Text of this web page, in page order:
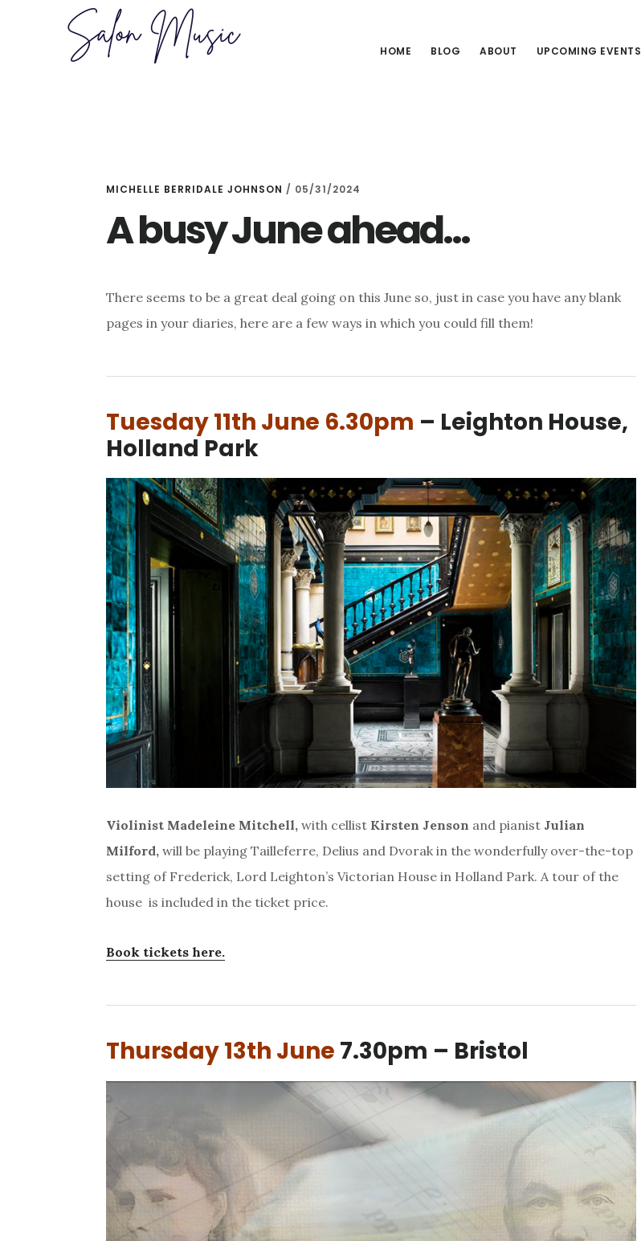
HOME BLOG ABOUT UPCOMING EVENTS
MICHELLE BERRIDALE JOHNSON / 05/31/2024
A busy June ahead…
There seems to be a great deal going on this June so, just in case you have any blank
pages in your diaries, here are a few ways in which you could fill them!
Tuesday 11th June 6.30pm – Leighton House,
Holland Park
Violinist Madeleine Mitchell, with cellist Kirsten Jenson and pianist Julian
Milford, will be playing Tailleferre, Delius and Dvorak in the wonderfully over-the-top
setting of Frederick, Lord Leighton’s Victorian House in Holland Park. A tour of the
house is included in the ticket price.
Book tickets here.
Thursday 13th June 7.30pm – Bristol